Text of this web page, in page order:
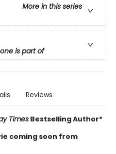
More in this series
is part of
Reviews
Times Bestselling Author*
coming soon from